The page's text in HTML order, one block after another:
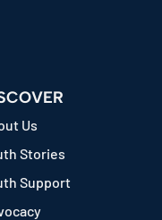
Us
Stories
Support